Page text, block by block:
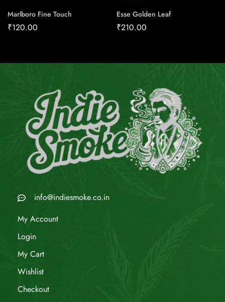
Marlboro Fine Touch
₹120.00
Esse Golden Leaf
₹210.00
info@indiesmoke.co.in
My Account
Login
My Cart
Wishlist
Checkout